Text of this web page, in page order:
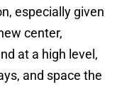
especially given
center,
at a high level,
and space the